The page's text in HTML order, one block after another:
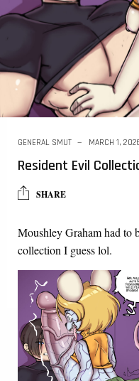
GENERAL SMUT MARCH 1,
Resident Evil
SHARE
Moushley Graham had to
collection I guess lol.